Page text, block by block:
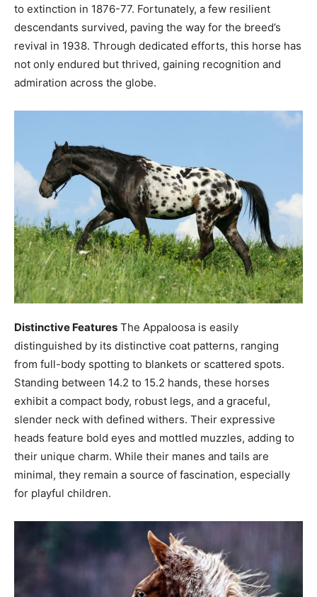
to extinction in 1876-77. Fortunately, a few resilient
descendants survived, paving the way for the breed’s
revival in 1938. Through dedicated efforts, this horse has
not only endured but thrived, gaining recognition and
admiration across the globe.
Distinctive Features The Appaloosa is easily
distinguished by its distinctive coat patterns, ranging
from full-body spotting to blankets or scattered spots.
Standing between 14.2 to 15.2 hands, these horses
exhibit a compact body, robust legs, and a graceful,
slender neck with defined withers. Their expressive
heads feature bold eyes and mottled muzzles, adding to
their unique charm. While their manes and tails are
minimal, they remain a source of fascination, especially
for playful children.